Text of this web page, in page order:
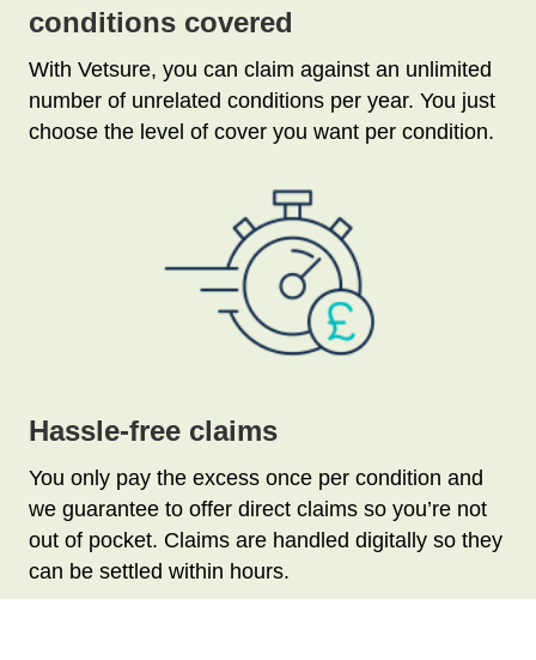
conditions covered
With Vetsure, you can claim against an unlimited
number of unrelated conditions per year. You just
choose the level of cover you want per condition.
Hassle-free claims
You only pay the excess once per condition and
we guarantee to offer direct claims so you’re not
out of pocket. Claims are handled digitally so they
can be settled within hours.